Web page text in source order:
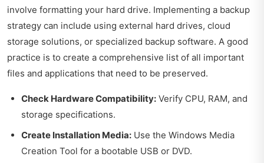
involve formatting your hard drive. Implementing a backup
strategy can include using external hard drives, cloud
storage solutions, or specialized backup software. A good
practice is to create a comprehensive list of all important
files and applications that need to be preserved.
Check Hardware Compatibility: Verify CPU, RAM, and
storage specifications.
Create Installation Media: Use the Windows Media
Creation Tool for a bootable USB or DVD.